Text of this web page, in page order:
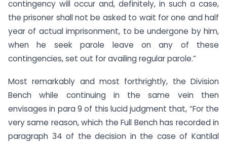
contingency will occur and, definitely, in such a case,
the prisoner shall not be asked to wait for one and half
year of actual imprisonment, to be undergone by him,
when he seek parole leave on any of these
contingencies, set out for availing regular parole.”
Most remarkably and most forthrightly, the Division
Bench while continuing in the same vein then
envisages in para 9 of this lucid judgment that, “For the
very same reason, which the Full Bench has recorded in
paragraph 34 of the decision in the case of Kantilal